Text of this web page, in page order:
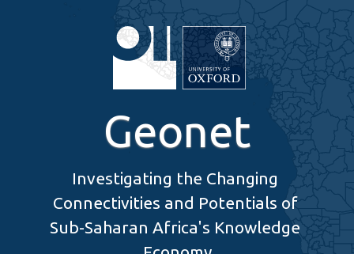
Geonet
Investigating the Changing
Connectivities and Potentials of
Sub-Saharan Africa's Knowledge